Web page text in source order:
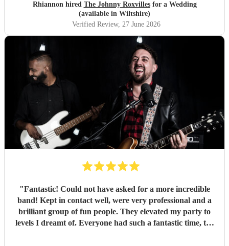
Rhiannon hired The Johnny Roxvillesfor a Wedding
(available in Wiltshire)
Verified Review, 27 June 2026
"Fantastic! Could not have asked for a more incredible
band! Kept in contact well, were very professional and a
brilliant group of fun people. They elevated my party to
levels I dreamt of. Everyone had such a fantastic time, the